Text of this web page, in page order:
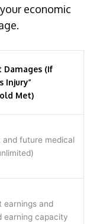
economic
Damages (If
Injury”
Met)
future medical
earnings and
earning capacity